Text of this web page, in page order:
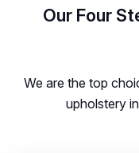
Our Four
We are the top
upholstery